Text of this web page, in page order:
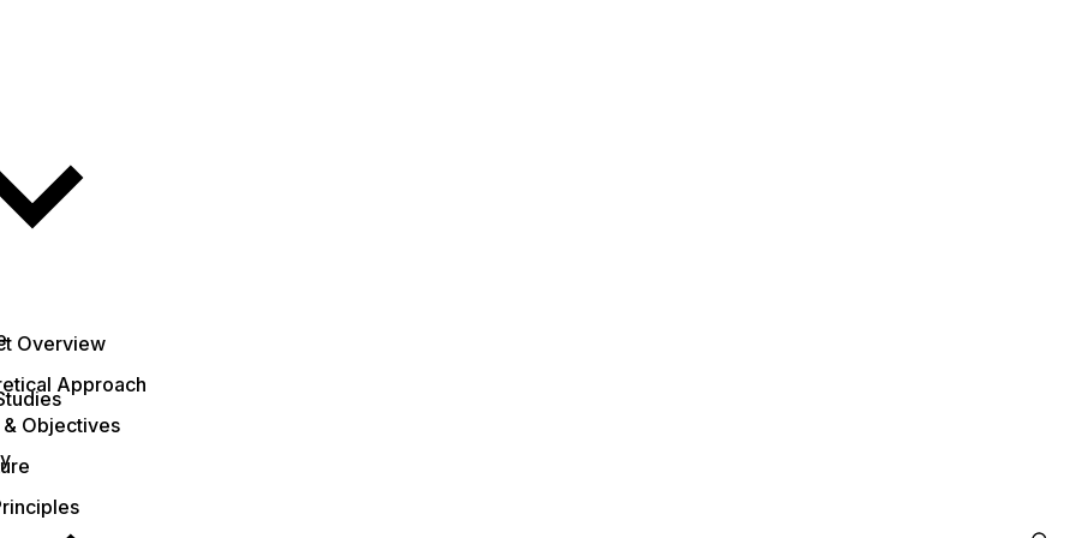
Overview
Approach
& Objectives